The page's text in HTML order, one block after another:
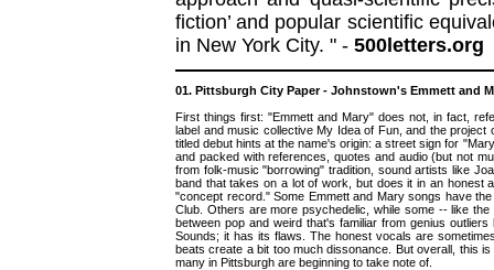
fiction’ and popular scientific
in New York City. " - 500letters.org
01. Pittsburgh City Paper - Johnstown's Emmett and
First things first: "Emmett and Mary" does not, in fact,
label and music collective My Idea of Fun, and the
titled debut hints at the name's origin: a street sign for
and packed with references, quotes and audio (but not
from folk-music "borrowing" tradition, sound artists like
band that takes on a lot of work, but does it in an honest
"concept record." Some Emmett and Mary songs have
Club. Others are more psychedelic, while some -- like
between pop and weird that's familiar from genius
Sounds; it has its flaws. The honest vocals are
beats create a bit too much dissonance. But overall, this
many in Pittsburgh are beginning to take note of.